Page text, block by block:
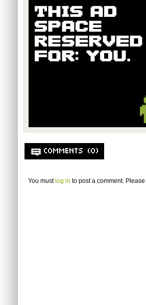
COMMENTS (0)
You must log in to post a comment. Please